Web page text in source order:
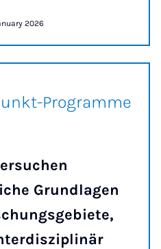
2026
Programme
Grundlagen